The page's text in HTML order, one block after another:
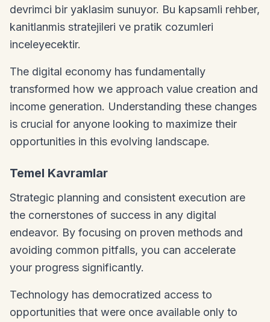
devrimci bir yaklasim sunuyor. Bu kapsamli rehber,
kanitlanmis stratejileri ve pratik cozumleri
inceleyecektir.
The digital economy has fundamentally
transformed how we approach value creation and
income generation. Understanding these changes
is crucial for anyone looking to maximize their
opportunities in this evolving landscape.
Temel Kavramlar
Strategic planning and consistent execution are
the cornerstones of success in any digital
endeavor. By focusing on proven methods and
avoiding common pitfalls, you can accelerate
your progress significantly.
Technology has democratized access to
opportunities that were once available only to